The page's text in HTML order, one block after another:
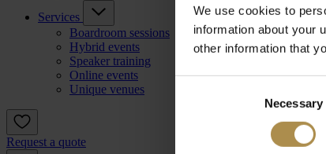
We use cookies to
information about your
other information that
Necessary
Services
Boardroom sessions
Hybrid events
Speaker training
Online events
Unique venues
Request a quote